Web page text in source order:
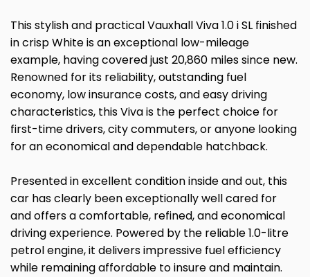
This stylish and practical Vauxhall Viva 1.0 i SL finished
in crisp White is an exceptional low-mileage
example, having covered just 20,860 miles since new.
Renowned for its reliability, outstanding fuel
economy, low insurance costs, and easy driving
characteristics, this Viva is the perfect choice for
first-time drivers, city commuters, or anyone looking
for an economical and dependable hatchback.
Presented in excellent condition inside and out, this
car has clearly been exceptionally well cared for
and offers a comfortable, refined, and economical
driving experience. Powered by the reliable 1.0-litre
petrol engine, it delivers impressive fuel efficiency
while remaining affordable to insure and maintain.